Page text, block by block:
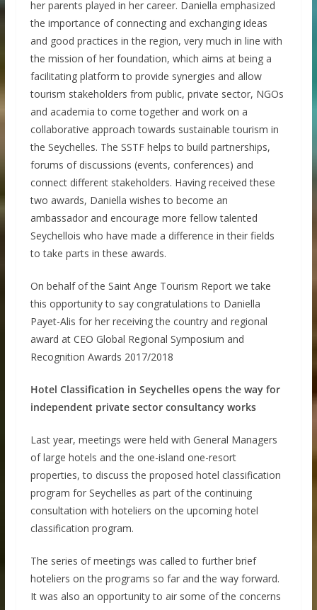
her parents played in her career. Daniella emphasized
the importance of connecting and exchanging ideas
and good practices in the region, very much in line with
the mission of her foundation, which aims at being a
facilitating platform to provide synergies and allow
tourism stakeholders from public, private sector, NGOs
and academia to come together and work on a
collaborative approach towards sustainable tourism in
the Seychelles. The SSTF helps to build partnerships,
forums of discussions (events, conferences) and
connect different stakeholders. Having received these
two awards, Daniella wishes to become an
ambassador and encourage more fellow talented
Seychellois who have made a difference in their fields
to take parts in these awards.
On behalf of the Saint Ange Tourism Report we take
this opportunity to say congratulations to Daniella
Payet-Alis for her receiving the country and regional
award at CEO Global Regional Symposium and
Recognition Awards 2017/2018
Hotel Classification in Seychelles opens the way for
independent private sector consultancy works
Last year, meetings were held with General Managers
of large hotels and the one-island one-resort
properties, to discuss the proposed hotel classification
program for Seychelles as part of the continuing
consultation with hoteliers on the upcoming hotel
classification program.
The series of meetings was called to further brief
hoteliers on the programs so far and the way forward.
It was also an opportunity to air some of the concerns